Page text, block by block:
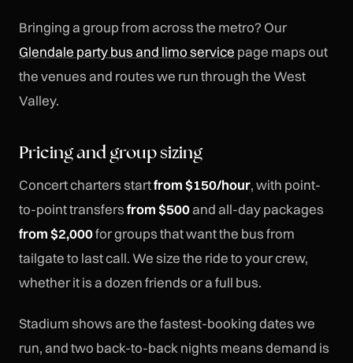
Bringing a group from across the metro? Our
Glendale party bus and limo service page maps out
the venues and routes we run through the West
Valley.
Pricing and group sizing
Concert charters startfrom $150/hour, with point-
to-point transfersfrom $500and all-day packages
from $2,000for groups that want the bus from
tailgate to last call. We size the ride to your crew,
whether it is a dozen friends or a full bus.
Stadium shows are the fastest-booking dates we
run, and two back-to-back nights means demand is